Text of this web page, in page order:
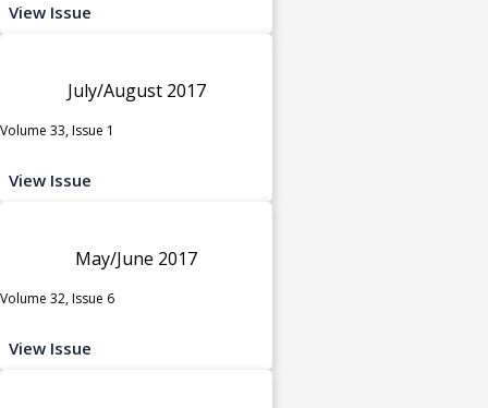
View Issue
July/August 2017
Volume 33, Issue 1
View Issue
May/June 2017
Volume 32, Issue 6
View Issue